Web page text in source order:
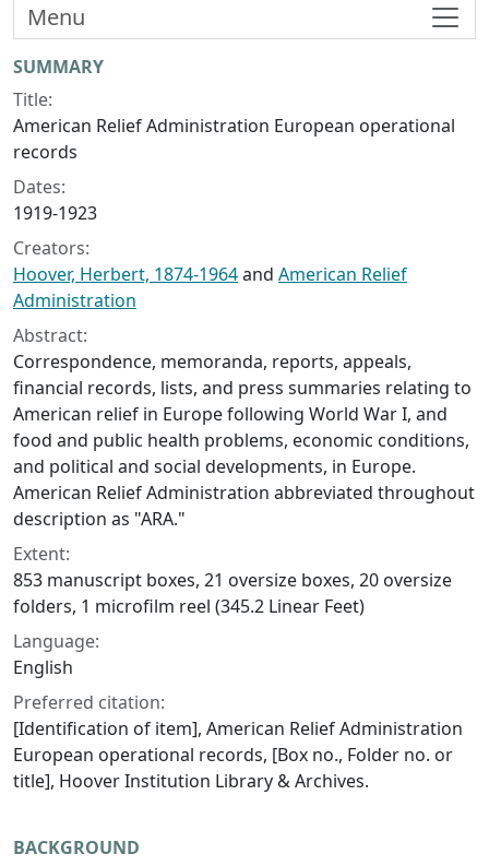
Collection context
SUMMARY
Title:
American Relief Administration European operational
records
Dates:
1919-1923
Creators:
Hoover, Herbert, 1874-1964and American Relief
Administration
Abstract:
Correspondence, memoranda, reports, appeals,
financial records, lists, and press summaries relating to
American relief in Europe following World War I, and
food and public health problems, economic conditions,
and political and social developments, in Europe.
American Relief Administration abbreviated throughout
description as "ARA."
Extent:
853 manuscript boxes, 21 oversize boxes, 20 oversize
folders, 1 microfilm reel (345.2 Linear Feet)
Language:
English
Preferred citation:
[Identification of item], American Relief Administration
European operational records, [Box no., Folder no. or
title], Hoover Institution Library & Archives.
BACKGROUND
Menu